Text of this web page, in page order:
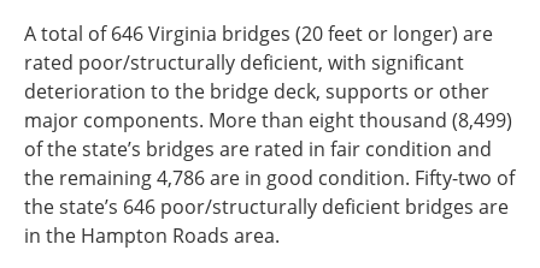
A total of 646 Virginia bridges (20 feet or longer) are
rated poor/structurally deficient, with significant
deterioration to the bridge deck, supports or other
major components. More than eight thousand (8,499)
of the state’s bridges are rated in fair condition and
the remaining 4,786 are in good condition. Fifty-two of
the state’s 646 poor/structurally deficient bridges are
in the Hampton Roads area.